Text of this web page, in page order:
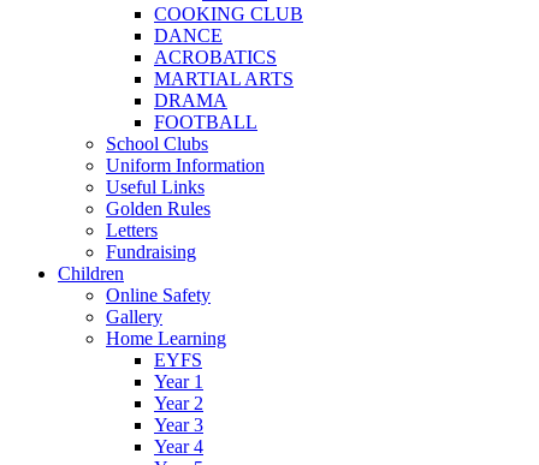
COOKING CLUB
DANCE
ACROBATICS
MARTIAL ARTS
DRAMA
FOOTBALL
School Clubs
Uniform Information
Useful Links
Golden Rules
Letters
Fundraising
Children
Online Safety
Gallery
Home Learning
EYFS
Year 1
Year 2
Year 3
Year 4